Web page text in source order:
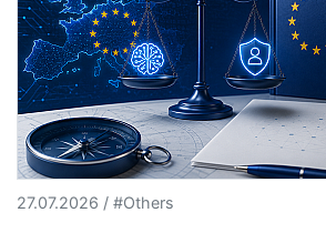
27.07.2026 / #Others